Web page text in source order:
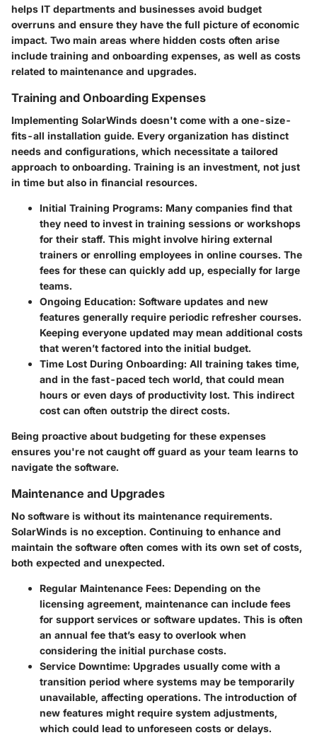
helps IT departments and businesses avoid budget
overruns and ensure they have the full picture of economic
impact. Two main areas where hidden costs often arise
include training and onboarding expenses, as well as costs
related to maintenance and upgrades.
Training and Onboarding Expenses
Implementing SolarWinds doesn't come with a one-size-
fits-all installation guide. Every organization has distinct
needs and configurations, which necessitate a tailored
approach to onboarding. Training is an investment, not just
in time but also in financial resources.
Initial Training Programs: Many companies find that
they need to invest in training sessions or workshops
for their staff. This might involve hiring external
trainers or enrolling employees in online courses. The
fees for these can quickly add up, especially for large
teams.
Ongoing Education: Software updates and new
features generally require periodic refresher courses.
Keeping everyone updated may mean additional costs
that weren’t factored into the initial budget.
Time Lost During Onboarding: All training takes time,
and in the fast-paced tech world, that could mean
hours or even days of productivity lost. This indirect
cost can often outstrip the direct costs.
Being proactive about budgeting for these expenses
ensures you're not caught off guard as your team learns to
navigate the software.
Maintenance and Upgrades
No software is without its maintenance requirements.
SolarWinds is no exception. Continuing to enhance and
maintain the software often comes with its own set of costs,
both expected and unexpected.
Regular Maintenance Fees: Depending on the
licensing agreement, maintenance can include fees
for support services or software updates. This is often
an annual fee that’s easy to overlook when
considering the initial purchase costs.
Service Downtime: Upgrades usually come with a
transition period where systems may be temporarily
unavailable, affecting operations. The introduction of
new features might require system adjustments,
which could lead to unforeseen costs or delays.